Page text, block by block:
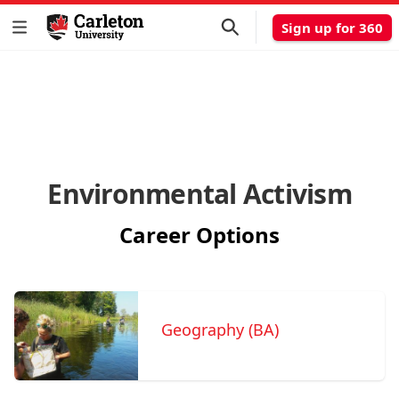
Sign up for 360
Environmental Activism
Career Options
Geography (BA)